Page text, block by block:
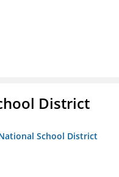
District
School District